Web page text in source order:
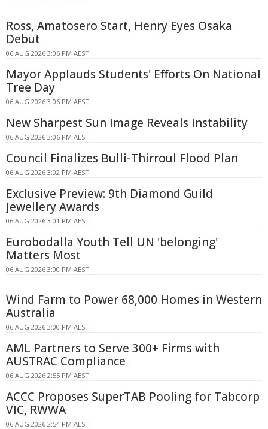
Ross, Amatosero Start, Henry Eyes Osaka
Debut
06 AUG 2026 3:06 PM AEST
Mayor Applauds Students' Efforts On National
Tree Day
06 AUG 2026 3:06 PM AEST
New Sharpest Sun Image Reveals Instability
06 AUG 2026 3:06 PM AEST
Council Finalizes Bulli-Thirroul Flood Plan
06 AUG 2026 3:02 PM AEST
Exclusive Preview: 9th Diamond Guild
Jewellery Awards
06 AUG 2026 3:01 PM AEST
Eurobodalla Youth Tell UN 'belonging'
Matters Most
06 AUG 2026 3:00 PM AEST
Wind Farm to Power 68,000 Homes in Western
Australia
06 AUG 2026 3:00 PM AEST
AML Partners to Serve 300+ Firms with
AUSTRAC Compliance
06 AUG 2026 2:55 PM AEST
ACCC Proposes SuperTAB Pooling for Tabcorp
VIC, RWWA
06 AUG 2026 2:54 PM AEST